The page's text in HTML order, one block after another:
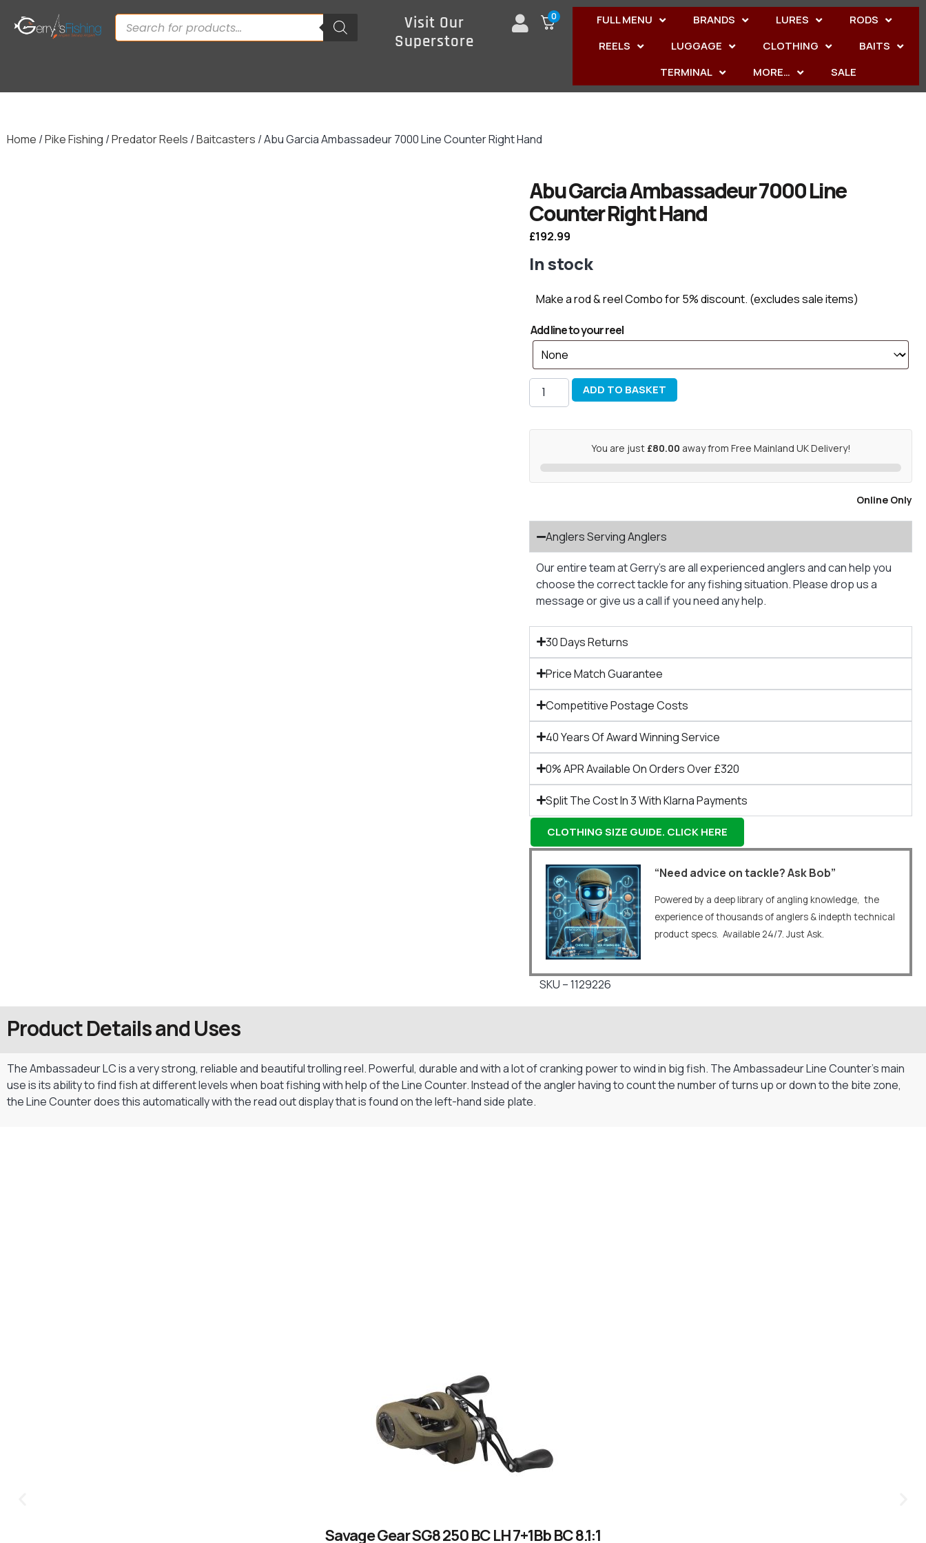
Visit Our
Superstore
0 FULL MENU BRANDS LURES
RODS
REELS
LUGGAGE CLOTHING
BAITS
TERMINAL
MORE… SALE
Home /Pike Fishing /Predator Reels /Baitcasters / Abu Garcia Ambassadeur 7000 Line Counter Right Hand
Abu Garcia Ambassadeur 7000 Line
Counter Right Hand
£192.99
In stock
Make a rod & reel Combo for 5% discount. (excludes sale items)
Add line to your reel
ADD TO BASKET
You are just £80.00 away from Free Mainland UK Delivery!
Online Only
Anglers Serving Anglers
Our entire team at Gerry’s are all experienced anglers and can help you
choose the correct tackle for any fishing situation. Please drop us a
message or give us a call if you need any help.
30 Days Returns
Price Match Guarantee
Competitive Postage Costs
40 Years Of Award Winning Service
0% APR Available On Orders Over £320
Split The Cost In 3 With Klarna Payments
CLOTHING SIZE GUIDE. CLICK HERE
“Need advice on tackle? Ask Bob”
Powered by a deep library of angling knowledge, the
experience of thousands of anglers & indepth technical
product specs. Available 24/7. Just Ask.
SKU – 1129226
Product Details and Uses
The Ambassadeur LC is a very strong, reliable and beautiful trolling reel. Powerful, durable and with a lot of cranking power to wind in big fish. The Ambassadeur Line Counter’s main
use is its ability to find fish at different levels when boat fishing with help of the Line Counter. Instead of the angler having to count the number of turns up or down to the bite zone,
the Line Counter does this automatically with the read out display that is found on the left-hand side plate.
Savage Gear SG8 250 BC LH 7+1Bb BC 8.1:1